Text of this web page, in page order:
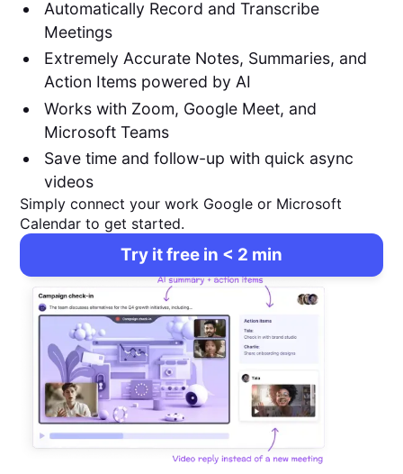
Automatically Record and Transcribe
Meetings
Extremely Accurate Notes, Summaries, and
Action Items powered by AI
Works with Zoom, Google Meet, and
Microsoft Teams
Save time and follow-up with quick async
videos
Simply connect your work Google or Microsoft
Calendar to get started.
Try it free in < 2 min